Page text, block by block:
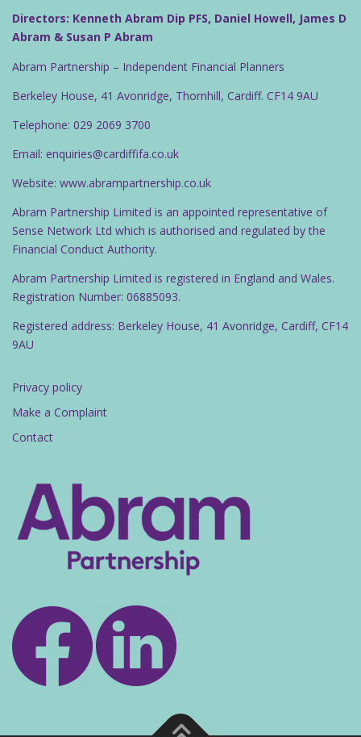
Directors: Kenneth Abram Dip PFS, Daniel Howell, James D
Abram & Susan P Abram
Abram Partnership – Independent Financial Planners
Berkeley House, 41 Avonridge, Thornhill, Cardiff. CF14 9AU
Telephone: 029 2069 3700
Email: enquiries@cardiffifa.co.uk
Website: www.abrampartnership.co.uk
Abram Partnership Limited is an appointed representative of
Sense Network Ltd which is authorised and regulated by the
Financial Conduct Authority.
Abram Partnership Limited is registered in England and Wales.
Registration Number: 06885093.
Registered address: Berkeley House, 41 Avonridge, Cardiff, CF14
9AU
Privacy policy
Make a Complaint
Contact